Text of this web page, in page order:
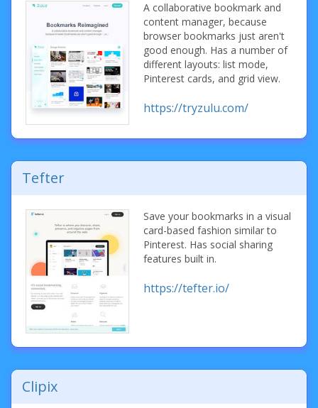
A collaborative bookmark and
content manager, because
browser bookmarks just aren't
good enough. Has a number of
different layouts: list mode,
Pinterest cards, and grid view.
https://tryzulu.com/
Tefter
Save your bookmarks in a visual
card-based fashion similar to
Pinterest. Has social sharing
features built in.
https://tefter.io/
Clipix